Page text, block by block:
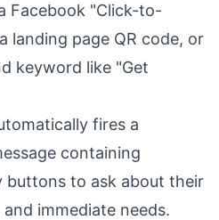
Facebook "Click-to-
landing page QR code, or
keyword like "Get
fires a
containing
buttons to ask about their
immediate needs.